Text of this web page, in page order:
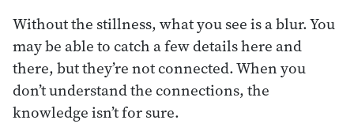
Without the stillness, what you see is a blur. You
may be able to catch a few details here and
there, but they’re not connected. When you
don’t understand the connections, the
knowledge isn’t for sure.